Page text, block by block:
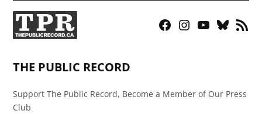
Facebook
Instagram
YouTubeBluesky
RSS
THE PUBLIC RECORD
Support The Public Record, Become a Member of Our Press
Club